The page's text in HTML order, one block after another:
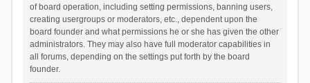
of board operation, including setting permissions, banning users,
creating usergroups or moderators, etc., dependent upon the
board founder and what permissions he or she has given the other
administrators. They may also have full moderator capabilities in
all forums, depending on the settings put forth by the board
founder.